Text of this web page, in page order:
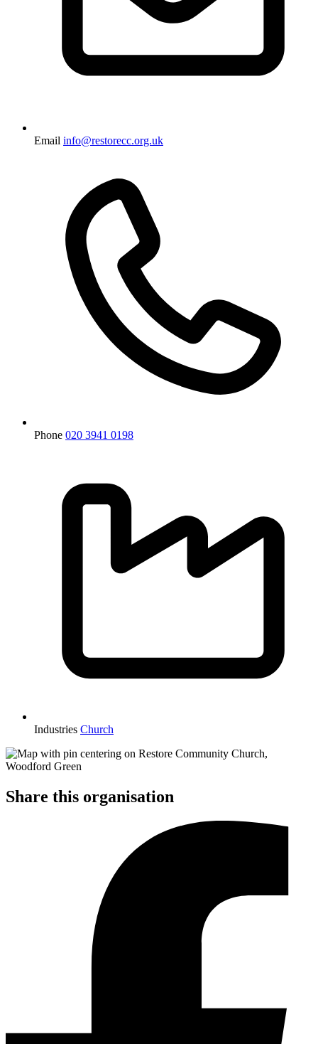
Email info@restorecc.org.uk
Phone 020 3941 0198
Industries Church
Share this organisation